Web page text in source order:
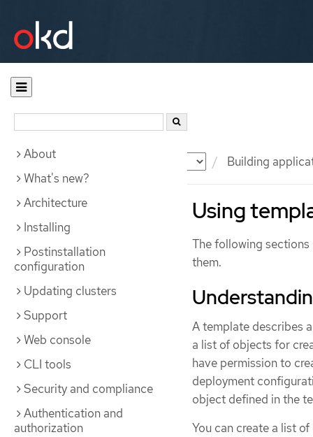
Documentation Building
About
What's new?
Architecture
Installing
Postinstallation
configuration
Updating clusters
Support
Web console
CLI tools
Security and compliance
Authentication and
authorization
Using
The following sections
them.
A template describes
a list of objects for
have permission to
deployment
object defined in the
You can create a list